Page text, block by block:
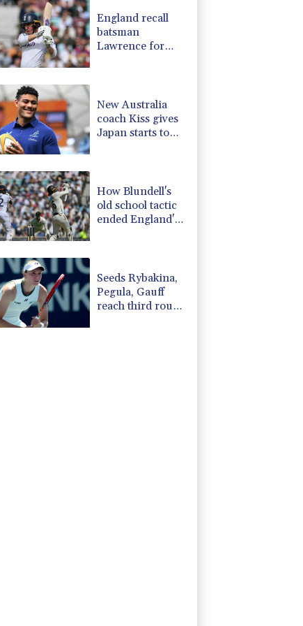
3.64%
-0.52% 36.61
-2.48%
-2.98% 41.21
0.25%
England recall
batsman
Lawrence for
New Australia
coach Kiss gives
Japan starts to
How Blundell's
old school tactic
ended England's
Seeds Rybakina,
Pegula, Gauff
reach third round